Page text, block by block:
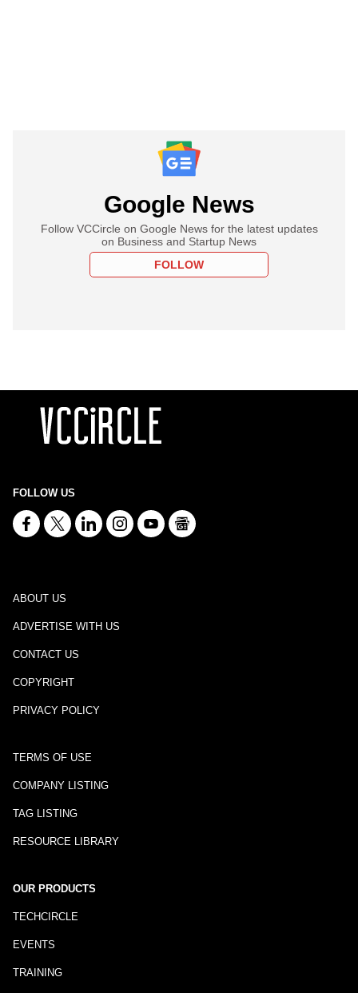
Google News
Follow VCCircle on Google News for the latest updates
on Business and Startup News
FOLLOW
FOLLOW US
ABOUT US
ADVERTISE WITH US
CONTACT US
COPYRIGHT
PRIVACY POLICY
TERMS OF USE
COMPANY LISTING
TAG LISTING
RESOURCE LIBRARY
OUR PRODUCTS
TECHCIRCLE
EVENTS
TRAINING